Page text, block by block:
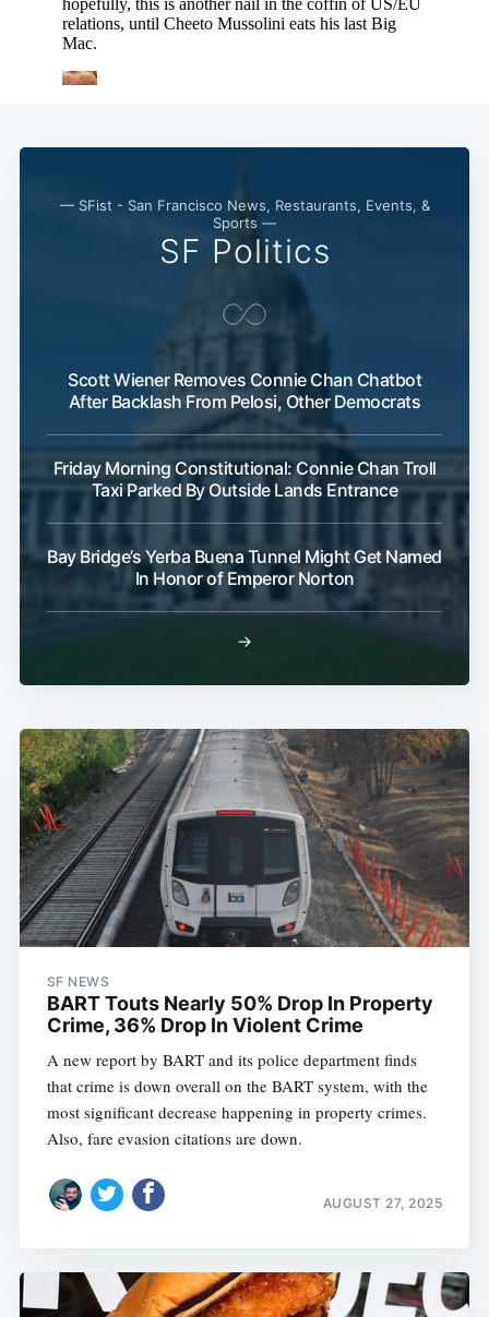
— SFist - San Francisco News, Restaurants, Events, &
Sports —
SF Politics
Scott Wiener Removes Connie Chan Chatbot
After Backlash From Pelosi, Other Democrats
Friday Morning Constitutional: Connie Chan Troll
Taxi Parked By Outside Lands Entrance
Bay Bridge’s Yerba Buena Tunnel Might Get Named
In Honor of Emperor Norton
→
SF NEWS
BART Touts Nearly 50% Drop In Property
Crime, 36% Drop In Violent Crime
A new report by BART and its police department finds
that crime is down overall on the BART system, with the
most significant decrease happening in property crimes.
Also, fare evasion citations are down.
AUGUST 27, 2025